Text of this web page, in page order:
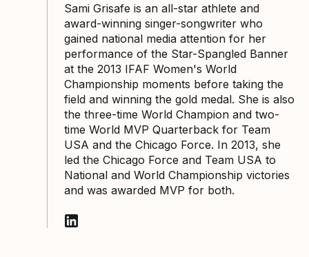
Sami Grisafe is an all-star athlete and
award-winning singer-songwriter who
gained national media attention for her
performance of the Star-Spangled Banner
at the 2013 IFAF Women's World
Championship moments before taking the
field and winning the gold medal. She is also
the three-time World Champion and two-
time World MVP Quarterback for Team
USA and the Chicago Force. In 2013, she
led the Chicago Force and Team USA to
National and World Championship victories
and was awarded MVP for both.